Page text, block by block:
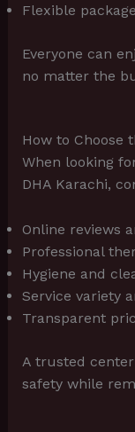
Flexible
Everyone can
no matter the
How to Choose
When looking
DHA Karachi,
Online reviews
Professional
Hygiene and
Service variety
Transparent
A trusted
safety while